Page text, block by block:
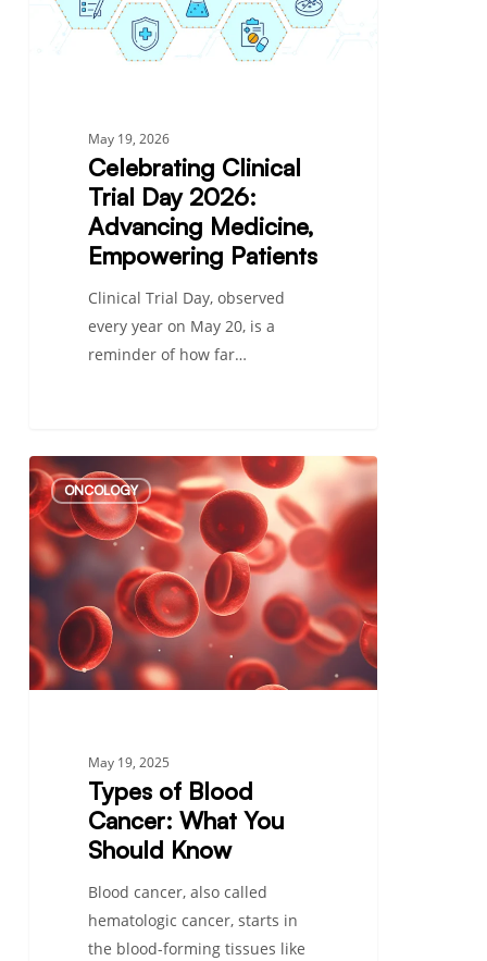
Medicine,
Empowering
May 19, 2026
Celebrating Clinical
Trial Day 2026:
Advancing Medicine,
Empowering Patients
Clinical Trial Day, observed
every year on May 20, is a
reminder of how far…
Types
of
Blood
Cancer:
What
You
Should
Know
ONCOLOGY
May 19, 2025
Types of Blood
Cancer: What You
Should Know
Blood cancer, also called
hematologic cancer, starts in
the blood-forming tissues like